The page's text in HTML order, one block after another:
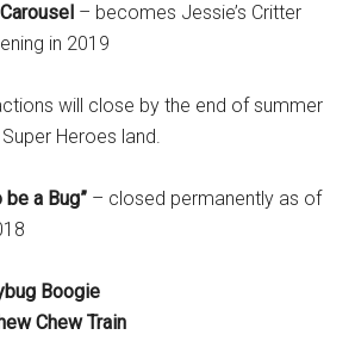
– becomes Jessie’s Critter
in 2019
will close by the end of summer
Heroes land.
be a Bug” – closed permanently as of
Boogie
Chew Train